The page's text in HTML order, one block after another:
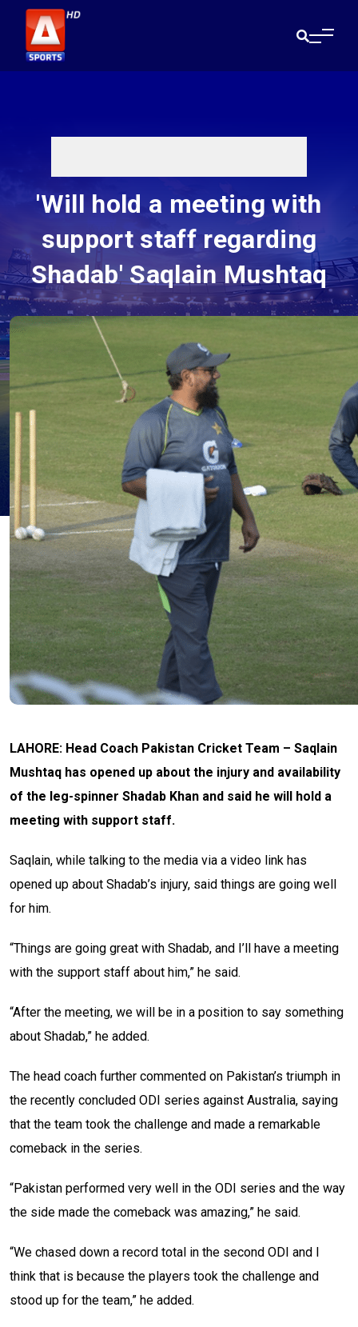
'Will hold a meeting with
support staff regarding
Shadab' Saqlain Mushtaq
LAHORE: Head Coach Pakistan Cricket Team – Saqlain
Mushtaq has opened up about the injury and availability
of the leg-spinner Shadab Khan and said he will hold a
meeting with support staff.
Saqlain, while talking to the media via a video link has
opened up about Shadab’s injury, said things are going well
for him.
“Things are going great with Shadab, and I’ll have a meeting
with the support staff about him,” he said.
“After the meeting, we will be in a position to say something
about Shadab,” he added.
The head coach further commented on Pakistan’s triumph in
the recently concluded ODI series against Australia, saying
that the team took the challenge and made a remarkable
comeback in the series.
“Pakistan performed very well in the ODI series and the way
the side made the comeback was amazing,” he said.
“We chased down a record total in the second ODI and I
think that is because the players took the challenge and
stood up for the team,” he added.